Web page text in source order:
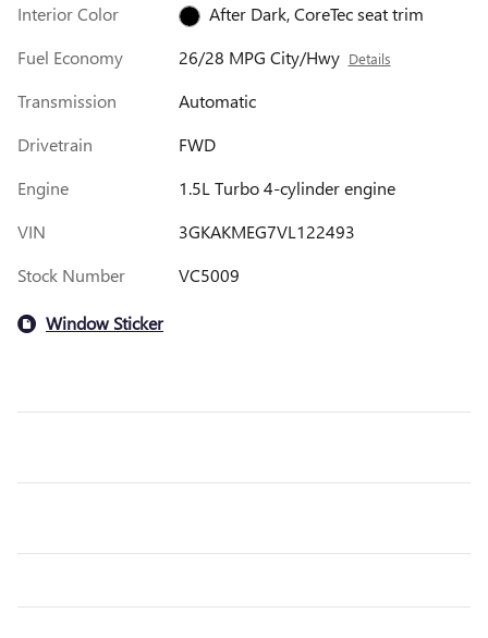
Interior Color
After Dark, CoreTec seat trim
Fuel Economy
26/28 MPG City/Hwy Details
Transmission
Automatic
Drivetrain
FWD
Engine
1.5L Turbo 4-cylinder engine
VIN
3GKAKMEG7VL122493
Stock Number
VC5009
Window Sticker